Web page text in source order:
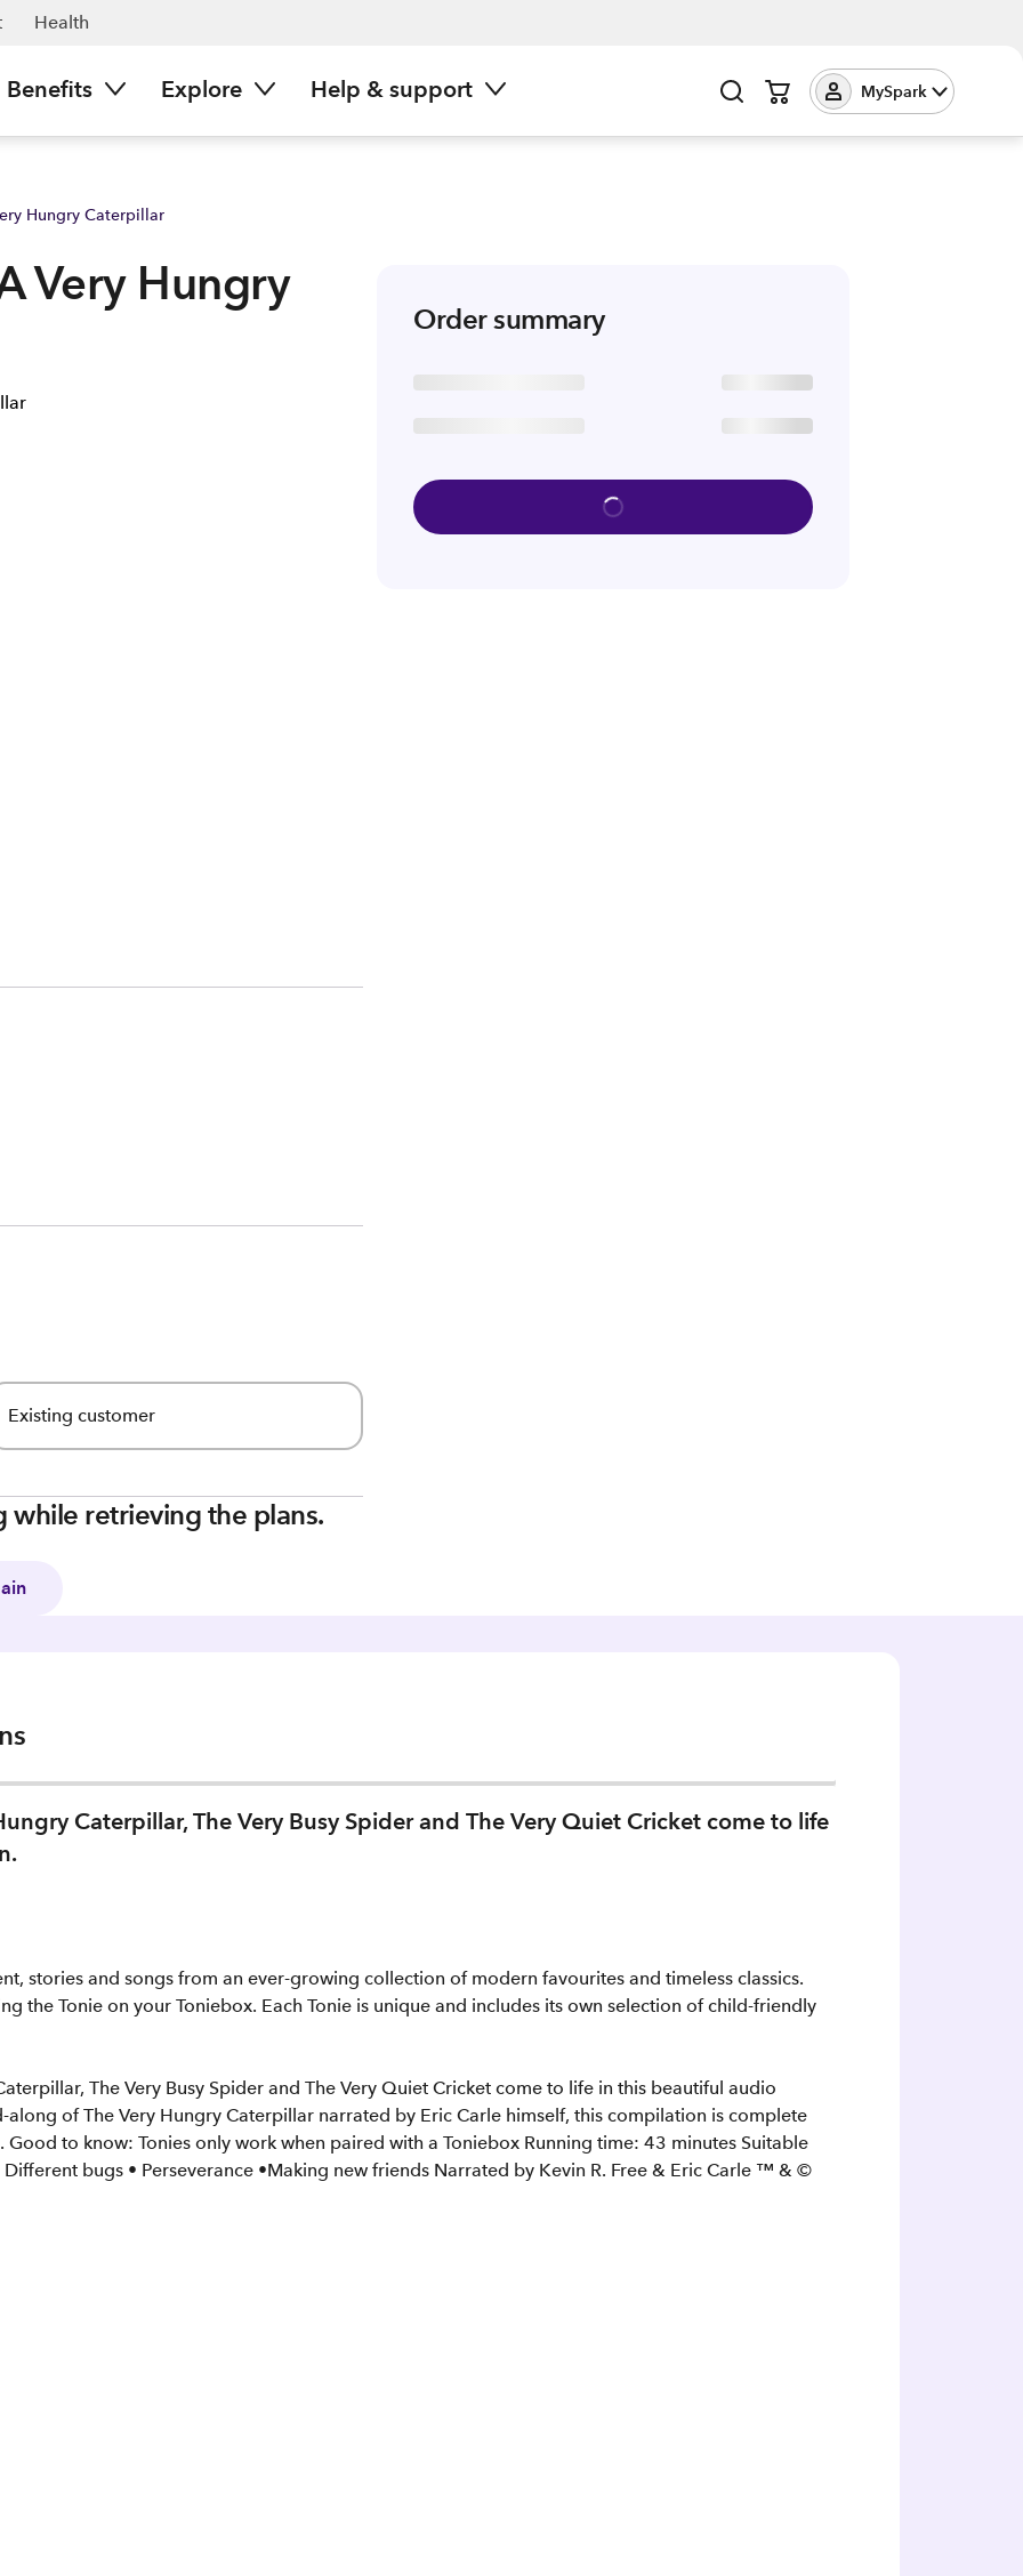
Health
Benefits Explore Help & support MySpark
Hungry Caterpillar
Very Hungry
Existing customer
while retrieving the plans.
Order summary
Caterpillar, The Very Busy Spider and The Very Quiet Cricket come to life
stories and songs from an ever-growing collection of modern favourites and timeless classics.
the Tonie on your Toniebox. Each Tonie is unique and includes its own selection of child-friendly
The Very Busy Spider and The Very Quiet Cricket come to life in this beautiful audio
of The Very Hungry Caterpillar narrated by Eric Carle himself, this compilation is complete
to know: Tonies only work when paired with a Toniebox Running time: 43 minutes Suitable
bugs • Perseverance •Making new friends Narrated by Kevin R. Free & Eric Carle ™ & ©